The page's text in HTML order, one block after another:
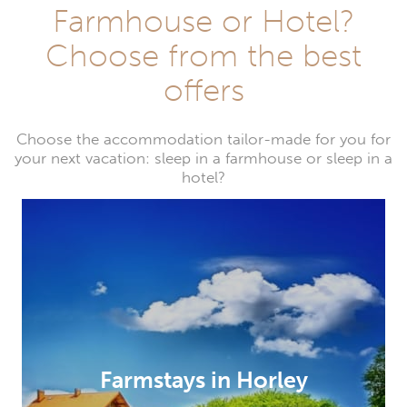
Farmhouse or Hotel?
Choose from the best
offers
Choose the accommodation tailor-made for you for
your next vacation: sleep in a farmhouse or sleep in a
hotel?
Farmstays in Horley